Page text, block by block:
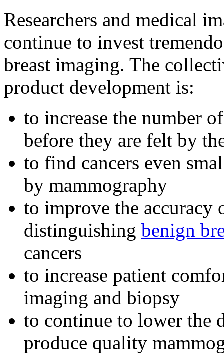
Researchers and medical
continue to invest
breast imaging. The
product development is:
to increase the number
before they are felt by
to find cancers even
by mammography
to improve the accuracy
distinguishing benign
cancers
to increase patient
imaging and biopsy
to continue to lower the
produce quality